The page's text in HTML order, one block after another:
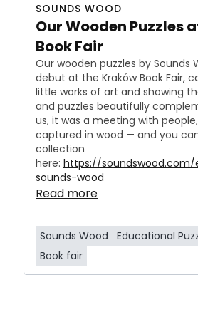
SOUNDS WOOD
Our Wooden Puzzles
Book Fair
Our wooden puzzles by Sounds
debut at the Kraków Book Fair,
little works of art and showing
and puzzles beautifully
us, it was a meeting with
captured in wood — and you
collection
here: https://
sounds-wood
Read more
Sounds Wood Educational
Book fair